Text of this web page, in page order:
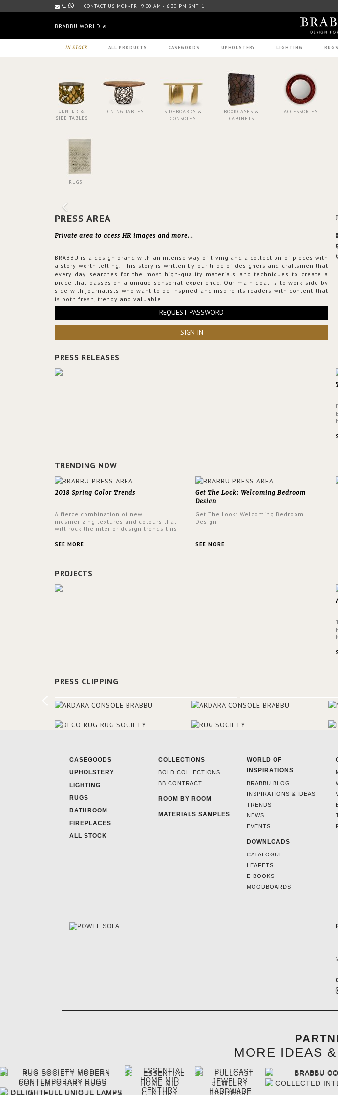
CONTACT US MON-FRI 9:00 AM - 6:30 PM GMT+1
BRABBU WORLD
IN STOCK ALL PRODUCTS CASEGOODS UPHOLSTERY LIGHTING RUGS
CENTER &
SIDE TABLES
DINING TABLES
SIDEBOARDS &
CONSOLES
BOOKCASES &
CABINETS
ACCESSORIES
RUGS
PRESS AREA
Private area to acess HR images and more...
BRABBU is a design brand with an intense way of living and a collection of pieces with
a story worth telling. This story is written by our tribe of designers and craftsmen that
every day searches for the most high-quality materials and techniques to create a
piece that passes on a unique sensorial experience. Our main goal is to work side by
side with journalists who want to be inspired and inspire its readers with content that
is both fresh, trendy and valuable.
REQUEST PASSWORD
SIGN IN
PRESS RELEASES
TRENDING NOW
2018 Spring Color Trends
A fierce combination of new
mesmerizing textures and colours that
will rock the interior design trends this
SEE MORE
Get The Look: Welcoming Bedroom
Design
Get The Look: Welcoming Bedroom
Design
SEE MORE
PROJECTS
PRESS CLIPPING
CASEGOODS
UPHOLSTERY
LIGHTING
RUGS
BATHROOM
FIREPLACES
ALL STOCK
COLLECTIONS
BOLD COLLECTIONS
BB CONTRACT
ROOM BY ROOM
MATERIALS SAMPLES
WORLD OF
INSPIRATIONS
BRABBU BLOG
INSPIRATIONS & IDEAS
TRENDS
NEWS
EVENTS
DOWNLOADS
CATALOGUE
LEAFETS
E-BOOKS
MOODBOARDS
MORE IDEAS